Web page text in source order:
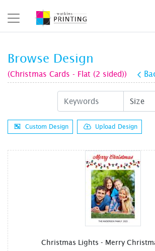
Browse Design
(Christmas Cards - Flat (2 sided))
Custom Design Upload Design
Christmas Lights - Merry